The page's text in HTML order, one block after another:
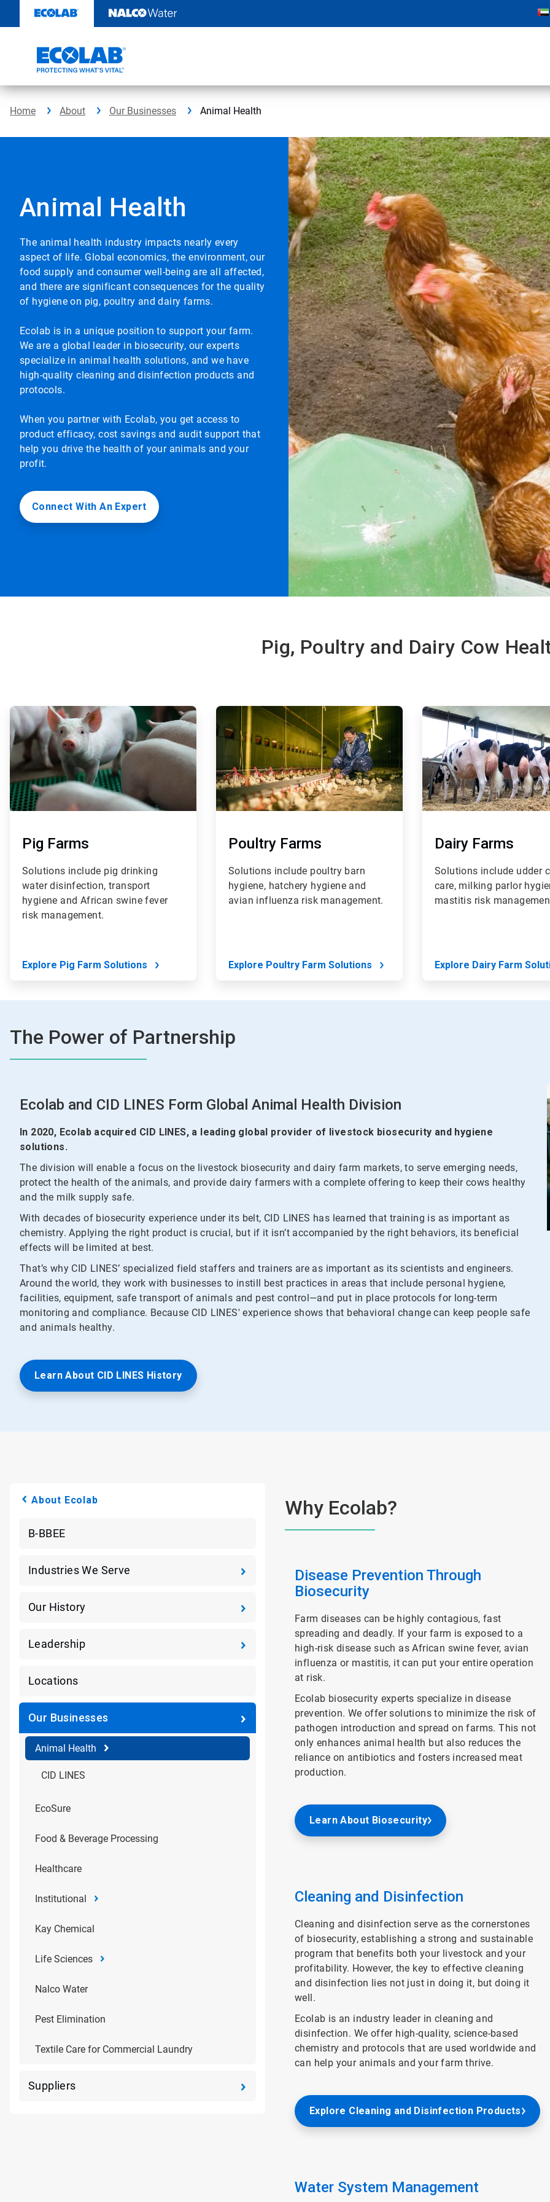
content
Home About Our Businesses Animal Health
Animal Health
The animal health industry impacts nearly every
aspect of life. Global economics, the environment, our
food supply and consumer well-being are all affected,
and there are significant consequences for the quality
of hygiene on pig, poultry and dairy farms.
Ecolab is in a unique position to support your farm.
We are a global leader in biosecurity, our experts
specialize in animal health solutions, and we have
high-quality cleaning and disinfection products and
protocols.
When you partner with Ecolab, you get access to
product efficacy, cost savings and audit support that
help you drive the health of your animals and your
profit.
Connect With An Expert
Pig, Poultry and Dairy Cow
ArticleTile
1
of
4
Pig Farms
Solutions include pig drinking
water disinfection, transport
hygiene and African swine fever
risk management.
Explore Pig Farm Solutions
ArticleTile
of
Poultry Farms
Solutions include poultry barn
hygiene, hatchery hygiene and
avian influenza risk management.
Explore Poultry Farm Solutions
ArticleTile
Dairy Farms
Solutions include udder
care, milking parlor
mastitis risk
Explore Dairy Farm
The Power of Partnership
Ecolab and CID LINES Form Global Animal Health Division
In 2020, Ecolab acquired CID LINES, a leading global provider of livestock biosecurity and hygiene
solutions.
The division will enable a focus on the livestock biosecurity and dairy farm markets, to serve emerging needs,
protect the health of the animals, and provide dairy farmers with a complete offering to keep their cows healthy
and the milk supply safe.
With decades of biosecurity experience under its belt, CID LINES has learned that training is as important as
chemistry. Applying the right product is crucial, but if it isn’t accompanied by the right behaviors, its beneficial
effects will be limited at best.
That’s why CID LINES’ specialized field staffers and trainers are as important as its scientists and engineers.
Around the world, they work with businesses to instill best practices in areas that include personal hygiene,
facilities, equipment, safe transport of animals and pest control—and put in place protocols for long-term
monitoring and compliance. Because CID LINES' experience shows that behavioral change can keep people safe
and animals healthy.
Learn About CID LINES History
About Ecolab
B-BBEE
Industries We Serve
Our History
Leadership
Locations
Our Businesses
Animal Health
CID LINES
EcoSure
Food & Beverage Processing
Healthcare
Institutional
Kay Chemical
Life Sciences
Nalco Water
Pest Elimination
Textile Care for Commercial Laundry
Suppliers
Why Ecolab?
Disease Prevention Through
Biosecurity
Farm diseases can be highly contagious, fast
spreading and deadly. If your farm is exposed to a
high-risk disease such as African swine fever, avian
influenza or mastitis, it can put your entire operation
at risk.
Ecolab biosecurity experts specialize in disease
prevention. We offer solutions to minimize the risk of
pathogen introduction and spread on farms. This not
only enhances animal health but also reduces the
reliance on antibiotics and fosters increased meat
production.
Learn About Biosecurity
Cleaning and Disinfection
Cleaning and disinfection serve as the cornerstones
of biosecurity, establishing a strong and sustainable
program that benefits both your livestock and your
profitability. However, the key to effective cleaning
and disinfection lies not just in doing it, but doing it
well.
Ecolab is an industry leader in cleaning and
disinfection. We offer high-quality, science-based
chemistry and protocols that are used worldwide and
can help your animals and your farm thrive.
Explore Cleaning and Disinfection Products
Water System Management